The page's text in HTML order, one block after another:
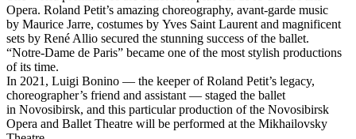
Opera. Roland Petit’s amazing choreography, avant-garde music
by Maurice Jarre, costumes by Yves Saint Laurent and magnificent
sets by René Allio secured the stunning success of the ballet.
“Notre-Dame de Paris” became one of the most stylish productions
of its time.
In 2021, Luigi Bonino — the keeper of Roland Petit’s legacy,
choreographer’s friend and assistant — staged the ballet
in Novosibirsk, and this particular production of the Novosibirsk
Opera and Ballet Theatre will be performed at the Mikhailovsky